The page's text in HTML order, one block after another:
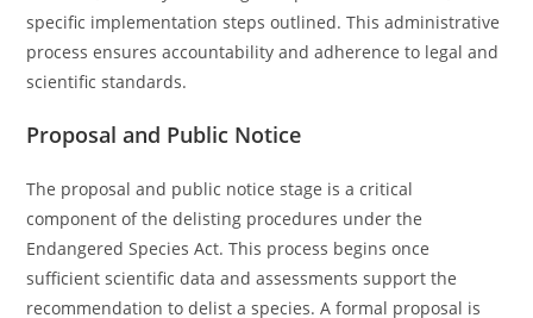
specific implementation steps outlined. This administrative
process ensures accountability and adherence to legal and
scientific standards.
Proposal and Public Notice
The proposal and public notice stage is a critical
component of the delisting procedures under the
Endangered Species Act. This process begins once
sufficient scientific data and assessments support the
recommendation to delist a species. A formal proposal is